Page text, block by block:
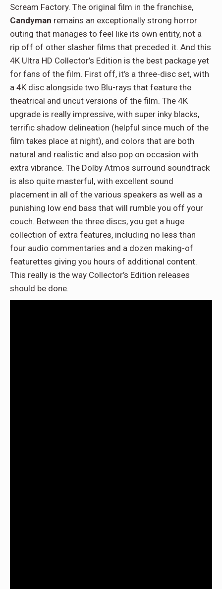
Scream Factory. The original film in the franchise,
Candyman remains an exceptionally strong horror
outing that manages to feel like its own entity, not a
rip off of other slasher films that preceded it. And this
4K Ultra HD Collector’s Edition is the best package yet
for fans of the film. First off, it’s a three-disc set, with
a 4K disc alongside two Blu-rays that feature the
theatrical and uncut versions of the film. The 4K
upgrade is really impressive, with super inky blacks,
terrific shadow delineation (helpful since much of the
film takes place at night), and colors that are both
natural and realistic and also pop on occasion with
extra vibrance. The Dolby Atmos surround soundtrack
is also quite masterful, with excellent sound
placement in all of the various speakers as well as a
punishing low end bass that will rumble you off your
couch. Between the three discs, you get a huge
collection of extra features, including no less than
four audio commentaries and a dozen making-of
featurettes giving you hours of additional content.
This really is the way Collector’s Edition releases
should be done.